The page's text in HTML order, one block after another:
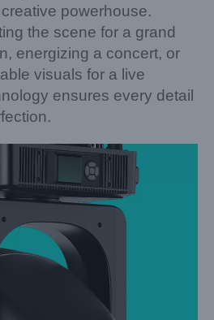
powerhouse.
the scene for a grand
energizing a concert, or
visuals for a live
ensures every detail